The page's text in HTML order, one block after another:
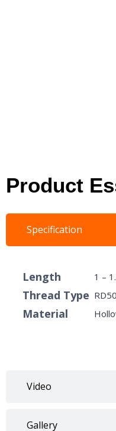
Product
Specification
Video
Gallery
Length 1 –
Thread Type
Material